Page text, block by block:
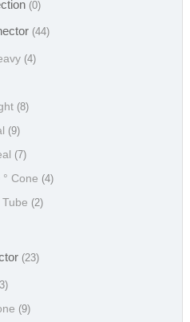
(0)
(44)
(4)
(8)
(9)
(7)
Cone (4)
(2)
(23)
(9)